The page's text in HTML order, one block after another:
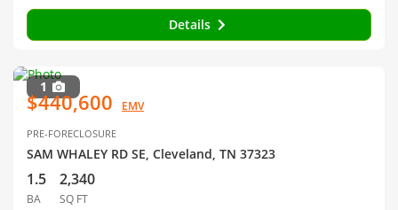
Details
1
$440,600 EMV
PRE-FORECLOSURE
SAM WHALEY RD SE, Cleveland, TN 37323
1.5
BA
2,340
SQ FT